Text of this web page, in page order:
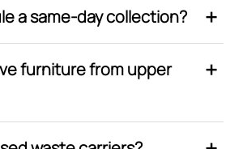
a same-day collection?
furniture from upper